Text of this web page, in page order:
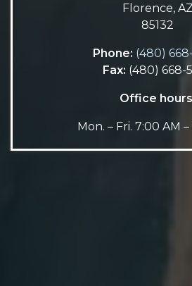
Florence, AZ
85132
Phone: (480)
Fax: (480) 668-
Office
Mon. – Fri. 7:00 AM